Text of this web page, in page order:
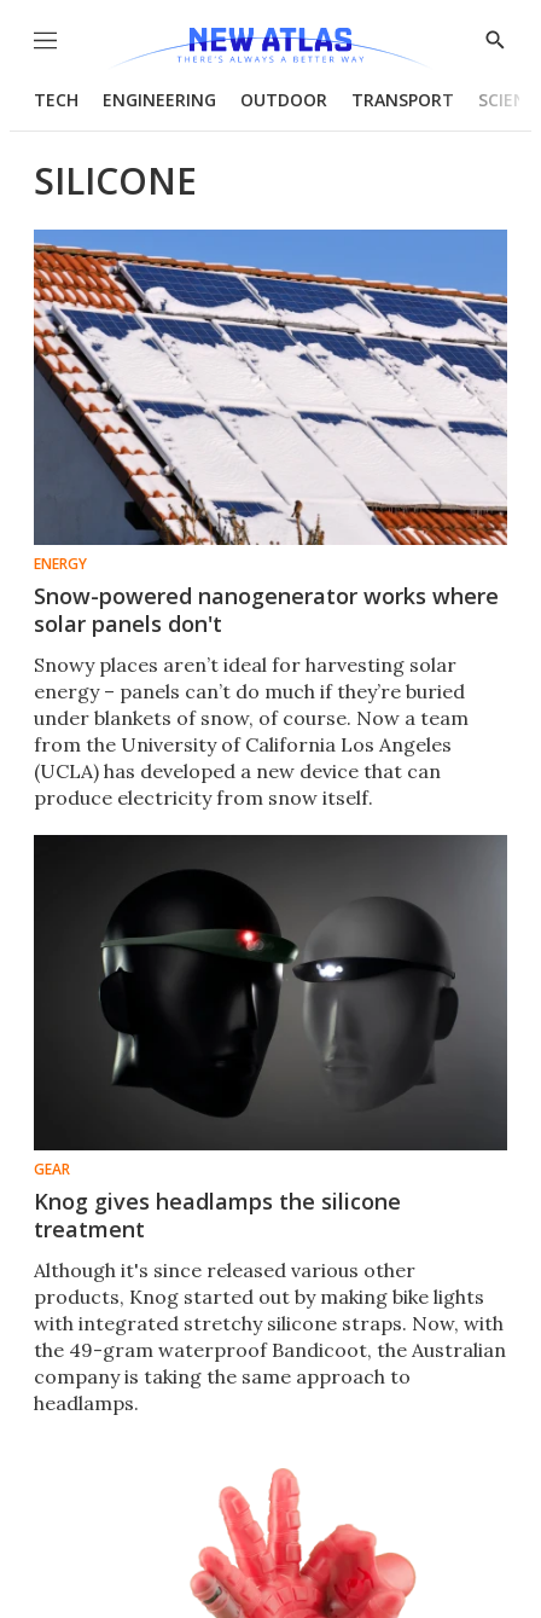
Menu
Show
TECH ENGINEERING OUTDOOR TRANSPORT
SILICONE
ENERGY
Snow-powered nanogenerator works where
solar panels don't
Snowy places aren’t ideal for harvesting solar
energy – panels can’t do much if they’re buried
under blankets of snow, of course. Now a team
from the University of California Los Angeles
(UCLA) has developed a new device that can
produce electricity from snow itself.
GEAR
Knog gives headlamps the silicone
treatment
Although it's since released various other
products, Knog started out by making bike lights
with integrated stretchy silicone straps. Now, with
the 49-gram waterproof Bandicoot, the Australian
company is taking the same approach to
headlamps.